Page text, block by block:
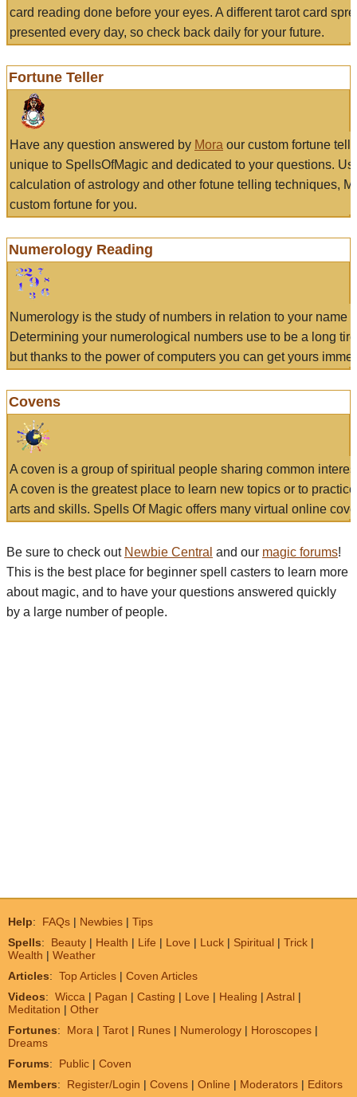
card reading done before your eyes. A different tarot card
presented every day, so check back daily for your future.
Fortune Teller
Have any question answered by Mora our custom fortune
unique to SpellsOfMagic and dedicated to your questions.
calculation of astrology and other fotune telling techniques,
custom fortune for you.
Numerology Reading
Numerology is the study of numbers in relation to your name
Determining your numerological numbers use to be a long
but thanks to the power of computers you can get yours
Covens
A coven is a group of spiritual people sharing common
A coven is the greatest place to learn new topics or to
arts and skills. Spells Of Magic offers many virtual online
Be sure to check out Newbie Central and our magic forums!
This is the best place for beginner spell casters to learn more
about magic, and to have your questions answered quickly
by a large number of people.
Help: FAQs | Newbies | Tips
Spells: Beauty | Health | Life | Love | Luck | Spiritual | Trick |
Wealth | Weather
Articles: Top Articles | Coven Articles
Videos: Wicca | Pagan | Casting | Love | Healing | Astral |
Meditation | Other
Fortunes: Mora | Tarot | Runes | Numerology | Horoscopes |
Dreams
Forums: Public | Coven
Members: Register/Login | Covens | Online | Moderators | Editors